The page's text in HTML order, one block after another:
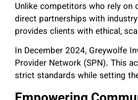
Unlike competitors who rely on
direct partnerships with
provides clients with ethical,
In December 2024, Greywolfe
Provider Network (SPN). This
strict standards while setting